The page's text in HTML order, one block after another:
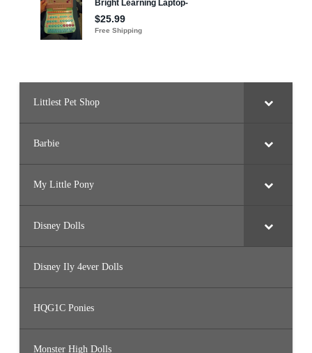
Littlest Pet Shop
Barbie
My Little Pony
Disney Dolls
Disney Ily 4ever Dolls
HQG1C Ponies
Monster High Dolls